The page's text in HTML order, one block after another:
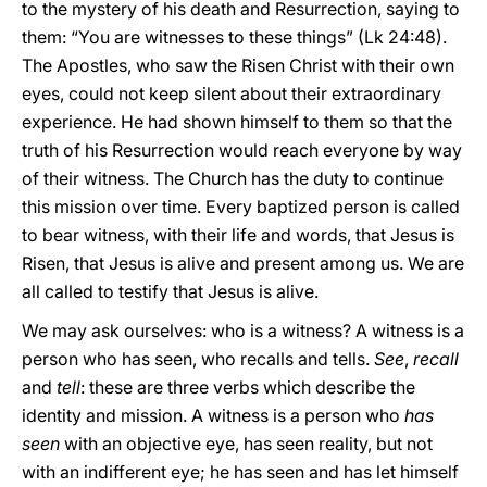
to the mystery of his death and Resurrection, saying to
them: “You are witnesses to these things” (Lk 24:48).
The Apostles, who saw the Risen Christ with their own
eyes, could not keep silent about their extraordinary
experience. He had shown himself to them so that the
truth of his Resurrection would reach everyone by way
of their witness. The Church has the duty to continue
this mission over time. Every baptized person is called
to bear witness, with their life and words, that Jesus is
Risen, that Jesus is alive and present among us. We are
all called to testify that Jesus is alive.
We may ask ourselves: who is a witness? A witness is a
person who has seen, who recalls and tells. See, recall
and tell: these are three verbs which describe the
identity and mission. A witness is a person who has
seen with an objective eye, has seen reality, but not
with an indifferent eye; he has seen and has let himself